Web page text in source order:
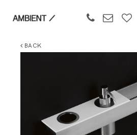
BACK